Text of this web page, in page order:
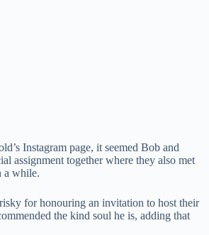
Instagram page, it seemed Bob and
assignment together where they also met
a while.
for honouring an invitation to host their
the kind soul he is, adding that